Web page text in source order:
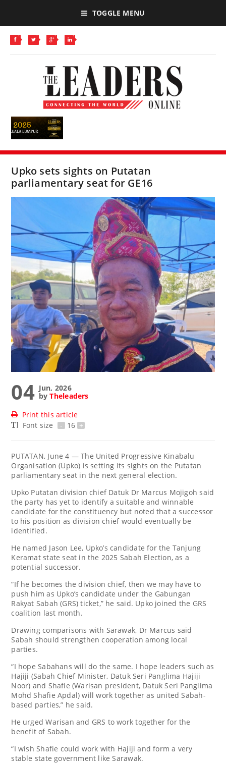
TOGGLE MENU
Upko sets sights on Putatan
parliamentary seat for GE16
04 Jun, 2026
byTheleaders
Print this article
Font size
- 16 +
PUTATAN, June 4 — The United Progressive Kinabalu
Organisation (Upko) is setting its sights on the Putatan
parliamentary seat in the next general election.
Upko Putatan division chief Datuk Dr Marcus Mojigoh said
the party has yet to identify a suitable and winnable
candidate for the constituency but noted that a successor
to his position as division chief would eventually be
identified.
He named Jason Lee, Upko’s candidate for the Tanjung
Keramat state seat in the 2025 Sabah Election, as a
potential successor.
“If he becomes the division chief, then we may have to
push him as Upko’s candidate under the Gabungan
Rakyat Sabah (GRS) ticket,” he said. Upko joined the GRS
coalition last month.
Drawing comparisons with Sarawak, Dr Marcus said
Sabah should strengthen cooperation among local
parties.
“I hope Sabahans will do the same. I hope leaders such as
Hajiji (Sabah Chief Minister, Datuk Seri Panglima Hajiji
Noor) and Shafie (Warisan president, Datuk Seri Panglima
Mohd Shafie Apdal) will work together as united Sabah-
based parties,” he said.
He urged Warisan and GRS to work together for the
benefit of Sabah.
“I wish Shafie could work with Hajiji and form a very
stable state government like Sarawak.